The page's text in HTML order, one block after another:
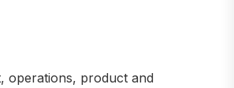
operations, product and